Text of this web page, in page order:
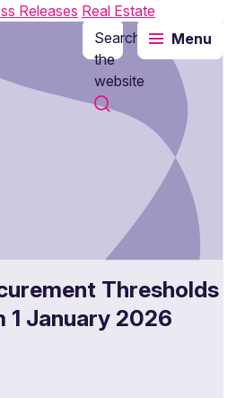
Search
the
website
Menu
Releases Real Estate
Thresholds
1 January 2026